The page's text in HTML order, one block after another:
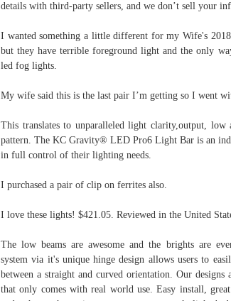
details with third-party sellers, and we don’t sell your
I wanted something a little different for my Wife's
but they have terrible foreground light and the only
led fog lights.
My wife said this is the last pair I’m getting so I went
This translates to unparalleled light clarity,output, low
pattern. The KC Gravity® LED Pro6 Light Bar is an
in full control of their lighting needs.
I purchased a pair of clip on ferrites also.
I love these lights! $421.05. Reviewed in the United
The low beams are awesome and the brights are
system via it's unique hinge design allows users to
between a straight and curved orientation. Our designs
that only comes with real world use. Easy install,